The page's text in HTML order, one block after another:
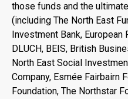
those funds and the
(including The North East
Investment Bank,
DLUCH, BEIS, British
North East Social
Company, Esmée Fairbairn
Foundation, The Northstar